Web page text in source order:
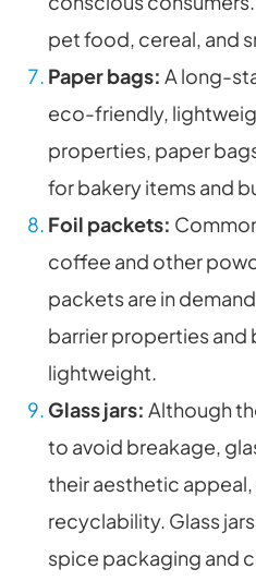
pet food, cereal, and
Paper bags: A long-
eco-friendly,
properties, paper
for bakery items and
Foil packets:
coffee and other
packets are in
barrier properties and
lightweight.
Glass jars: Although
to avoid breakage,
their aesthetic
recyclability. Glass
spice packaging and